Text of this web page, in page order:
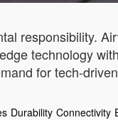
responsibility.
technology
for tech-
Durability Connectivity